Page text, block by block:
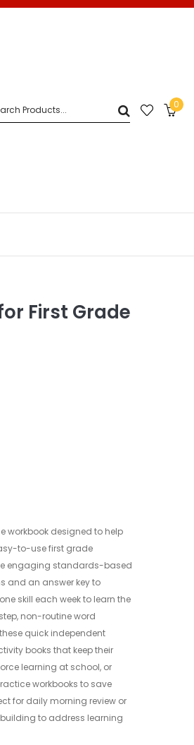
0
First Grade
workbook designed to help
to-use first grade
engaging standards-based
and an answer key to
skill each week to learn the
non-routine word
quick independent
books that keep their
learning at school, or
workbooks to save
for daily morning review or
to address learning